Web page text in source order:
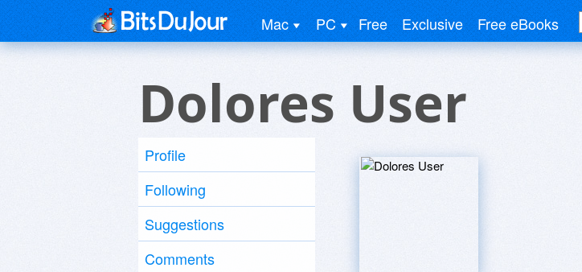
Mac PC Free Exclusive Free eBooks
Dolores User
Profile
Following
Suggestions
Comments